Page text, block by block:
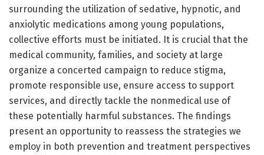
surrounding the utilization of sedative, hypnotic, and
anxiolytic medications among young populations,
collective efforts must be initiated. It is crucial that the
medical community, families, and society at large
organize a concerted campaign to reduce stigma,
promote responsible use, ensure access to support
services, and directly tackle the nonmedical use of
these potentially harmful substances. The findings
present an opportunity to reassess the strategies we
employ in both prevention and treatment perspectives